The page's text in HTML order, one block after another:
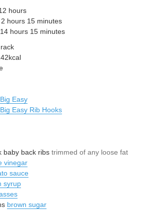
hours
hours
2hours
hours 15minutes
minutes
14hours
hours 15minutes
minutes
rack
kcal
Easy
Easy Rib Hooks
baby back ribs trimmed of any loose fat
vinegar
sauce
syrup
brown sugar